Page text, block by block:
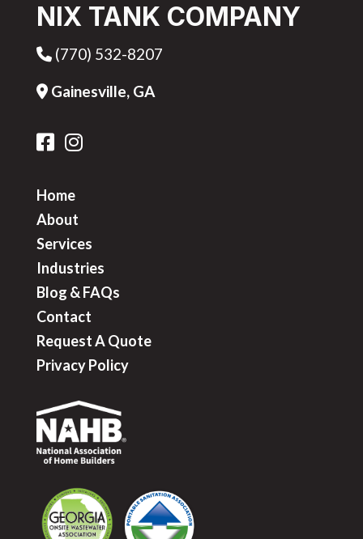
NIX TANK COMPANY
Phone Icon
(770) 532-8207
Address Icon
Gainesville, GA
FB Icon
Home
About
Services
Industries
Blog & FAQs
Contact
Request A Quote
Privacy Policy